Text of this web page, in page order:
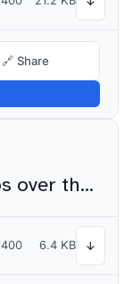
🔗 Share
The quick brown fox jumps over the lazy dog
400 6.4 KB ↓